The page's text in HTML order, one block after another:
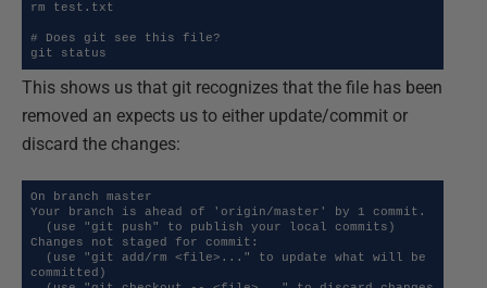
rm test.txt
# Does git see this file?
git status
This shows us that git recognizes that the file has been
removed an expects us to either update/commit or
discard the changes:
On branch master
Your branch is ahead of 'origin/master' by 1 commit.
Changes not staged for commit:
committed)